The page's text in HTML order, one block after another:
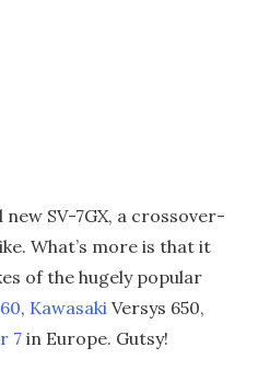
SV-7GX, a crossover-
What’s more is that it
of the hugely popular
, Kawasaki Versys 650,
7in Europe. Gutsy!